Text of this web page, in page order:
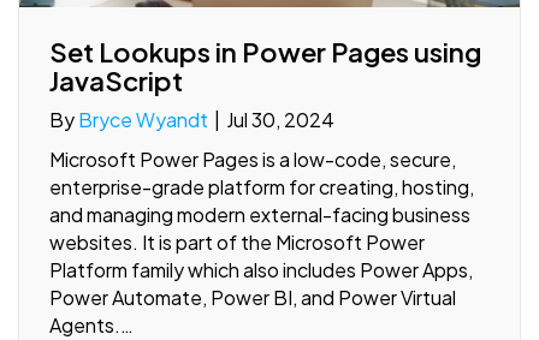
Set Lookups in Power Pages using
JavaScript
ByBryce Wyandt
Jul 30, 2024
Microsoft Power Pages is a low-code, secure,
enterprise-grade platform for creating, hosting,
and managing modern external-facing business
websites. It is part of the Microsoft Power
Platform family which also includes Power Apps,
Power Automate, Power BI, and Power Virtual
Agents.…